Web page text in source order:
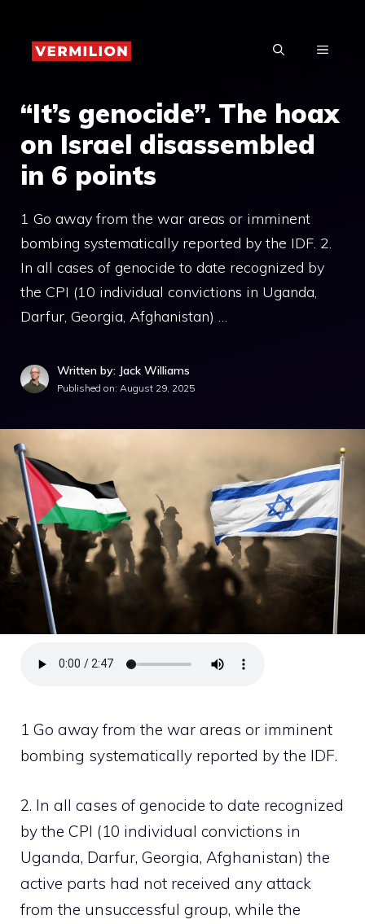
content
MENU
“It’s genocide”. The hoax
on Israel disassembled
in 6 points
1 Go away from the war areas or imminent
bombing systematically reported by the IDF. 2.
In all cases of genocide to date recognized by
the CPI (10 individual convictions in Uganda,
Darfur, Georgia, Afghanistan) …
Written by: Jack Williams
Published on: August 29, 2025
1 Go away from the war areas or imminent
bombing systematically reported by the IDF.
2. In all cases of genocide to date recognized
by the CPI (10 individual convictions in
Uganda, Darfur, Georgia, Afghanistan) the
active parts had not received any attack
from the unsuccessful group, while the